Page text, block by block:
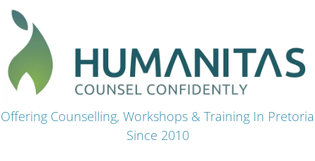
Skip
content
Offering Counselling, Workshops & Training In Pretoria
Since 2010